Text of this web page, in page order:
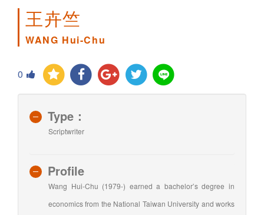
王卉竺
WANG Hui-Chu
0
Type：
Scriptwriter
Profile
Wang Hui-Chu (1979-) earned a bachelor’s degree in
economics from the National Taiwan University and works